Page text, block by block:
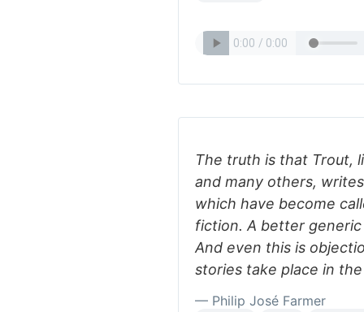
The truth is that Trout,
and many others,
which have become
fiction. A better
And even this is
stories take place in
— Philip José Farmer